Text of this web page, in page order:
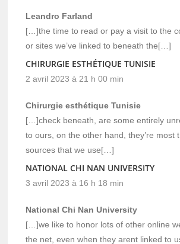
Leandro Farland
[…]the time to read or pay a visit to the
or sites we’ve linked to beneath the[…]
CHIRURGIE ESTHÉTIQUE TUNISIE
2 avril 2023 à 21 h 00 min
Chirurgie esthétique Tunisie
[…]check beneath, are some entirely
to ours, on the other hand, they’re most
sources that we use[…]
NATIONAL CHI NAN UNIVERSITY
3 avril 2023 à 16 h 18 min
National Chi Nan University
[…]we like to honor lots of other online
the net, even when they arent linked to